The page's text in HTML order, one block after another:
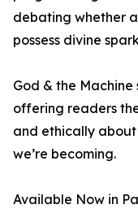
debating whether
possess divine
God & the
offering readers
and ethically about
we’re becoming.
Available Now in